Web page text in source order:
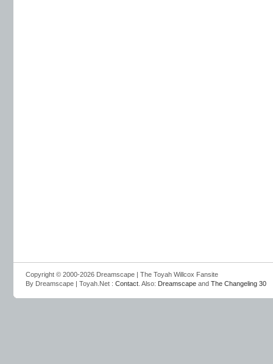
Copyright © 2000-2026 Dreamscape | The Toyah Willcox Fansite
By Dreamscape | Toyah.Net : Contact . Also: Dreamscape and The Changeling 30